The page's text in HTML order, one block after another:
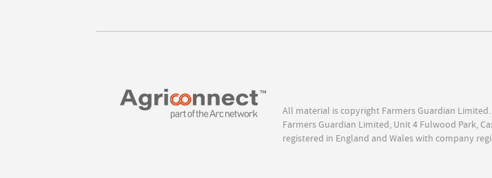
All material is copyright Farmers Guardian
Farmers Guardian Limited, Unit 4 Fulwood Park,
registered in England and Wales with company